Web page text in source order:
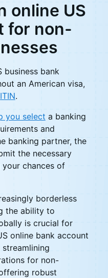
online US
for non-
business bank
an American visa,
ITIN.
you select a banking
and
banking partner, the
the necessary
chances of
borderless
the ability to
is crucial for
online bank account
for non-
robust